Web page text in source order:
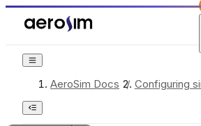
AeroSim Docs / Configuring